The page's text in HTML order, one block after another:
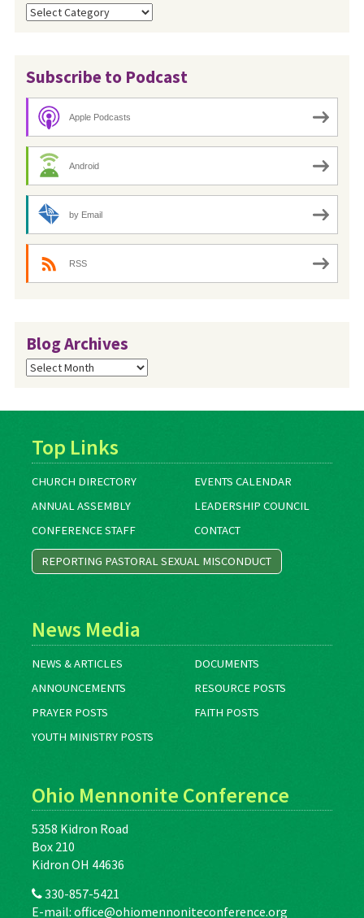
Categories
Subscribe to Podcast
Apple Podcasts
Android
by Email
RSS
Blog Archives
Blog
Archives
Top Links
CHURCH DIRECTORY
EVENTS CALENDAR
ANNUAL ASSEMBLY
LEADERSHIP COUNCIL
CONFERENCE STAFF
CONTACT
REPORTING PASTORAL SEXUAL MISCONDUCT
News Media
NEWS & ARTICLES
DOCUMENTS
ANNOUNCEMENTS
RESOURCE POSTS
PRAYER POSTS
FAITH POSTS
YOUTH MINISTRY POSTS
Ohio Mennonite Conference
5358 Kidron Road
Box 210
Kidron OH 44636
330-857-5421
E-mail: office@ohiomennoniteconference.org